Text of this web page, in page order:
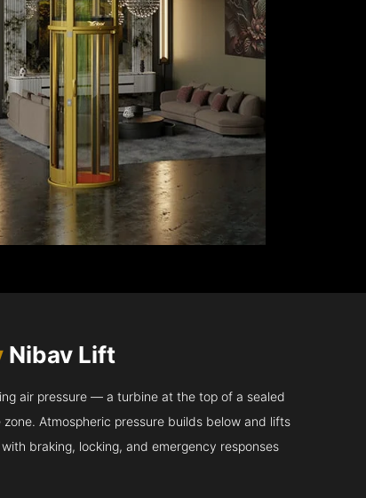
Nibav Lift
air pressure — a turbine at the top of a sealed
Atmospheric pressure builds below and lifts
braking, locking, and emergency responses